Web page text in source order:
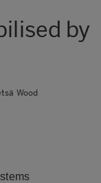
by
Wood